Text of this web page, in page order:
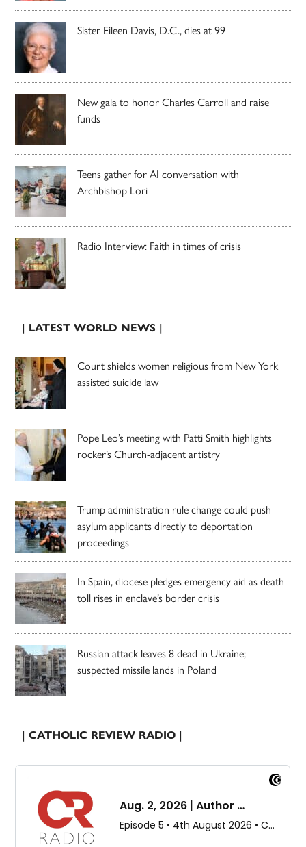
Sister Eileen Davis, D.C., dies at 99
New gala to honor Charles Carroll and raise
funds
Teens gather for AI conversation with
Archbishop Lori
Radio Interview: Faith in times of crisis
| LATEST WORLD NEWS |
Court shields women religious from New York
assisted suicide law
Pope Leo’s meeting with Patti Smith highlights
rocker’s Church-adjacent artistry
Trump administration rule change could push
asylum applicants directly to deportation
proceedings
In Spain, diocese pledges emergency aid as death
toll rises in enclave’s border crisis
Russian attack leaves 8 dead in Ukraine;
suspected missile lands in Poland
| CATHOLIC REVIEW RADIO |